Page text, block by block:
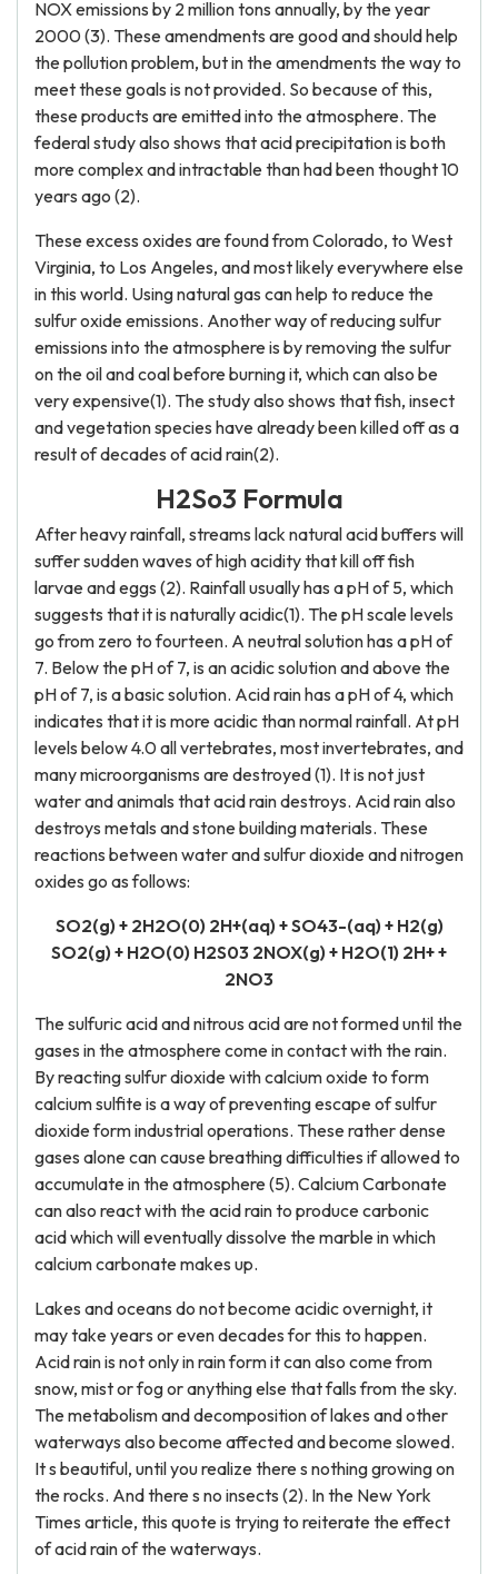
NOX emissions by 2 million tons annually, by the year
2000 (3). These amendments are good and should help
the pollution problem, but in the amendments the way to
meet these goals is not provided. So because of this,
these products are emitted into the atmosphere. The
federal study also shows that acid precipitation is both
more complex and intractable than had been thought 10
years ago (2).
These excess oxides are found from Colorado, to West
Virginia, to Los Angeles, and most likely everywhere else
in this world. Using natural gas can help to reduce the
sulfur oxide emissions. Another way of reducing sulfur
emissions into the atmosphere is by removing the sulfur
on the oil and coal before burning it, which can also be
very expensive(1). The study also shows that fish, insect
and vegetation species have already been killed off as a
result of decades of acid rain(2).
H2So3 Formula
After heavy rainfall, streams lack natural acid buffers will
suffer sudden waves of high acidity that kill off fish
larvae and eggs (2). Rainfall usually has a pH of 5, which
suggests that it is naturally acidic(1). The pH scale levels
go from zero to fourteen. A neutral solution has a pH of
7. Below the pH of 7, is an acidic solution and above the
pH of 7, is a basic solution. Acid rain has a pH of 4, which
indicates that it is more acidic than normal rainfall. At pH
levels below 4.0 all vertebrates, most invertebrates, and
many microorganisms are destroyed (1). It is not just
water and animals that acid rain destroys. Acid rain also
destroys metals and stone building materials. These
reactions between water and sulfur dioxide and nitrogen
oxides go as follows:
SO2(g) + 2H2O(0) 2H+(aq) + SO43-(aq) + H2(g)
SO2(g) + H2O(0) H2S03 2NOX(g) + H2O(1) 2H+ +
2NO3
The sulfuric acid and nitrous acid are not formed until the
gases in the atmosphere come in contact with the rain.
By reacting sulfur dioxide with calcium oxide to form
calcium sulfite is a way of preventing escape of sulfur
dioxide form industrial operations. These rather dense
gases alone can cause breathing difficulties if allowed to
accumulate in the atmosphere (5). Calcium Carbonate
can also react with the acid rain to produce carbonic
acid which will eventually dissolve the marble in which
calcium carbonate makes up.
Lakes and oceans do not become acidic overnight, it
may take years or even decades for this to happen.
Acid rain is not only in rain form it can also come from
snow, mist or fog or anything else that falls from the sky.
The metabolism and decomposition of lakes and other
waterways also become affected and become slowed.
It s beautiful, until you realize there s nothing growing on
the rocks. And there s no insects (2). In the New York
Times article, this quote is trying to reiterate the effect
of acid rain of the waterways.